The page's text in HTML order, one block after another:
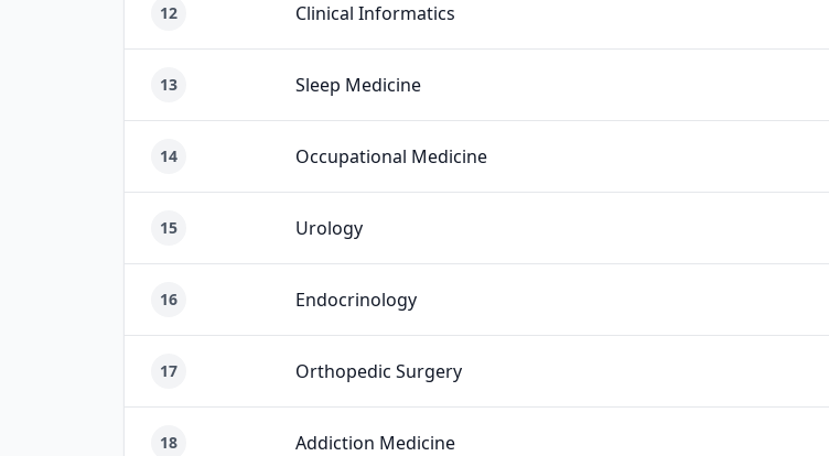
12 Clinical Informatics
13 Sleep Medicine
14 Occupational Medicine
15 Urology
16 Endocrinology
17 Orthopedic Surgery
18 Addiction Medicine